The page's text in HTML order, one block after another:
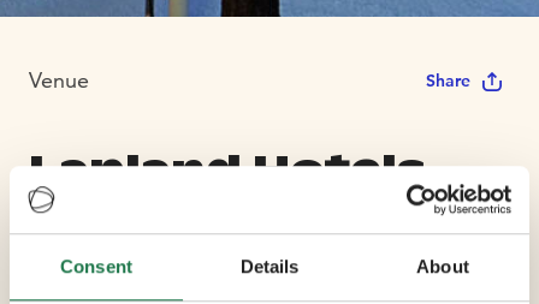
Consent Details About
Venue Share
Lapland Hotels
Riekonlinna